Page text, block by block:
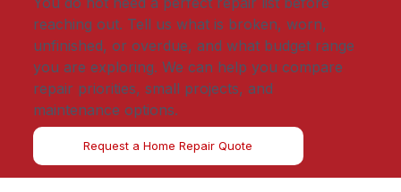
reaching out. Tell us what is broken, worn,
unfinished, or overdue, and what budget range
you are exploring. We can help you compare
repair priorities, small projects, and
maintenance options.
Request a Home Repair Quote